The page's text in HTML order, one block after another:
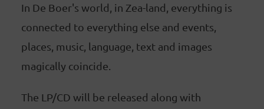
In De Boer's world, in Zea-land, everything is
connected to everything else and events,
places, music, language, text and images
magically coincide.
The LP/CD will be released along with